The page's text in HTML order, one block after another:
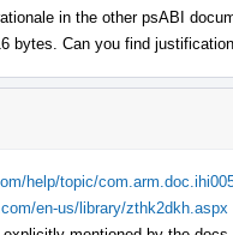
in the other psABI
bytes. Can you find
help/topic/
en-us/library/zthk2dkh.aspx